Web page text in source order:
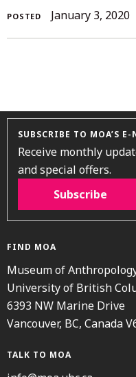
STORIES
POSTED January 3, 2020
SUBSCRIBE TO MOA’S E-
Receive monthly
and special offers.
Subscribe
FIND MOA
Museum of
University of British
6393 NW Marine Drive
Vancouver, BC, Canada
TALK TO MOA